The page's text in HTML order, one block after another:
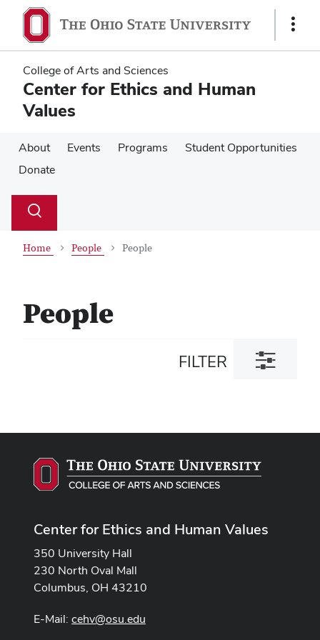
main
content
main
content
Show
College of Arts and Sciences
Center for Ethics and Human
Values
About Events Programs
Student Opportunities
Donate
Search
Toggle
Home People People
People
FILTER
Toggle
filter
Center for Ethics and Human Values
350 University Hall
230 North Oval Mall
Columbus, OH 43210
E-Mail: cehv@osu.edu